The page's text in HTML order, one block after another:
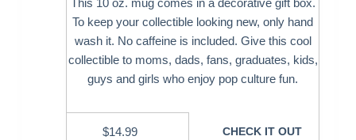
To keep your collectible looking new, only hand
wash it. No caffeine is included. Give this cool
collectible to moms, dads, fans, graduates, kids,
guys and girls who enjoy pop culture fun.
$14.99 CHECK IT OUT